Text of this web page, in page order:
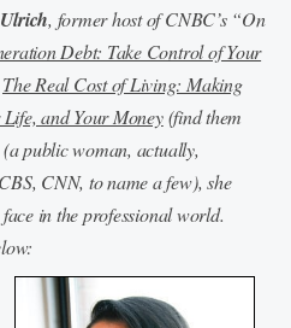
, former host of CNBC’s “On
Debt: Take Control of Your
The Real Cost of Living: Making
and Your Money(find them
public woman, actually,
CNN, to name a few), she
in the professional world.